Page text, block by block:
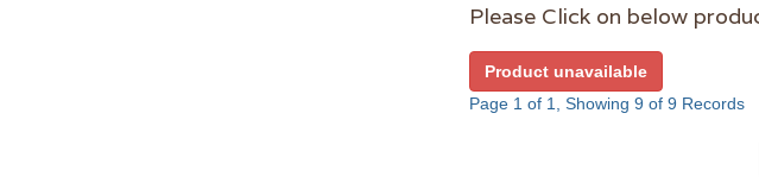
Please Click on below
Product unavailable
Page 1 of 1, Showing 9 of 9 Records